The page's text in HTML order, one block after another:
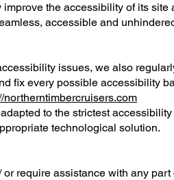
the accessibility of its site
accessible and
issues, we also
fix every possible accessibility
northerntimbercruisers.com
to the strictest
technological solution.
require assistance with any part